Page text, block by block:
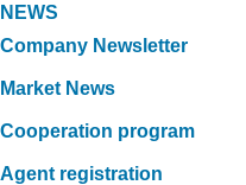
NEWS
Company Newsletter
Market News
Cooperation program
Agent registration